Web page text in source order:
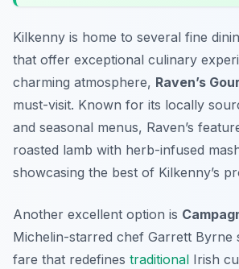
Kilkenny is home to several fine
that offer exceptional culinary
charming atmosphere, Raven’s
must-visit. Known for its locally
and seasonal menus, Raven’s
roasted lamb with herb-infused
showcasing the best of Kilkenny’s
Another excellent option is
Michelin-starred chef Garrett Byrne
fare that redefines traditional Irish